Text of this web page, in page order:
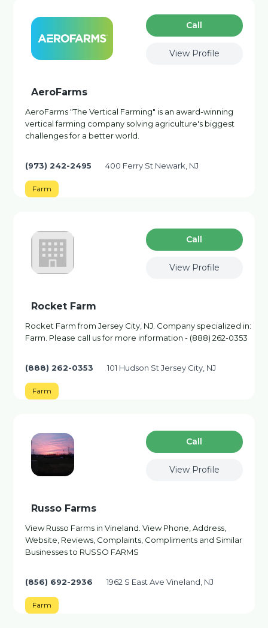
Сall
View Profile
AeroFarms
AeroFarms "The Vertical Farming" is an award-winning
vertical farming company solving agriculture's biggest
challenges for a better world.
(973) 242-2495 400 Ferry St Newark, NJ
Farm
Сall
View Profile
Rocket Farm
Rocket Farm from Jersey City, NJ. Company specialized in:
Farm. Please call us for more information - (888) 262-0353
(888) 262-0353 101 Hudson St Jersey City, NJ
Farm
Сall
View Profile
Russo Farms
View Russo Farms in Vineland. View Phone, Address,
Website, Reviews, Complaints, Compliments and Similar
Businesses to RUSSO FARMS
(856) 692-2936 1962 S East Ave Vineland, NJ
Farm